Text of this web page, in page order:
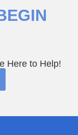
Here to Help!